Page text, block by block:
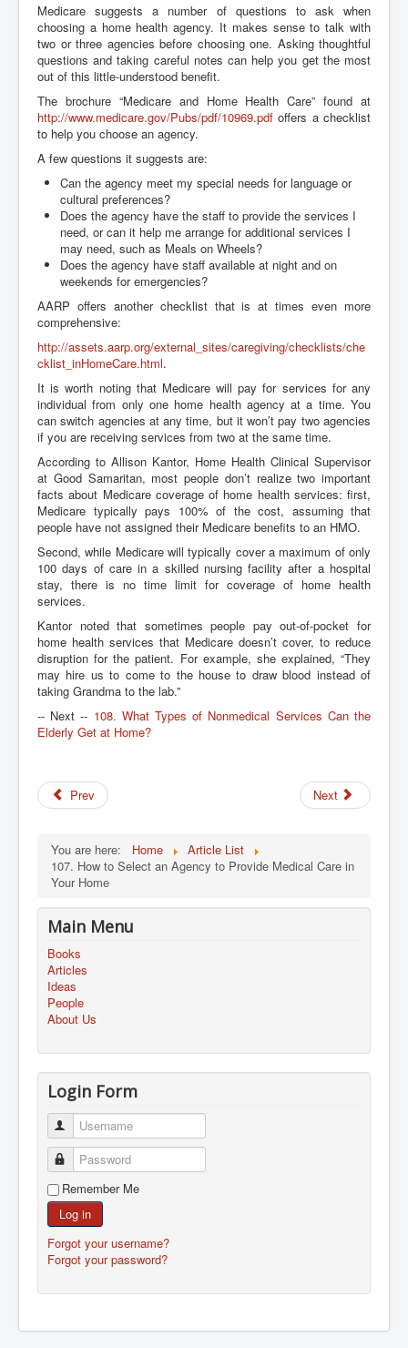
Medicare suggests a number of questions to ask when
choosing a home health agency. It makes sense to talk with
two or three agencies before choosing one. Asking thoughtful
questions and taking careful notes can help you get the most
out of this little-understood benefit.
The brochure “Medicare and Home Health Care” found at
http://www.medicare.gov/Pubs/pdf/10969.pdf offers a checklist
to help you choose an agency.
A few questions it suggests are:
Can the agency meet my special needs for language or
cultural preferences?
Does the agency have the staff to provide the services I
need, or can it help me arrange for additional services I
may need, such as Meals on Wheels?
Does the agency have staff available at night and on
weekends for emergencies?
AARP offers another checklist that is at times even more
comprehensive:
http://assets.aarp.org/external_sites/caregiving/checklists/che
cklist_inHomeCare.html.
It is worth noting that Medicare will pay for services for any
individual from only one home health agency at a time. You
can switch agencies at any time, but it won’t pay two agencies
if you are receiving services from two at the same time.
According to Allison Kantor, Home Health Clinical Supervisor
at Good Samaritan, most people don’t realize two important
facts about Medicare coverage of home health services: first,
Medicare typically pays 100% of the cost, assuming that
people have not assigned their Medicare benefits to an HMO.
Second, while Medicare will typically cover a maximum of only
100 days of care in a skilled nursing facility after a hospital
stay, there is no time limit for coverage of home health
services.
Kantor noted that sometimes people pay out-of-pocket for
home health services that Medicare doesn’t cover, to reduce
disruption for the patient. For example, she explained, “They
may hire us to come to the house to draw blood instead of
taking Grandma to the lab.”
-- Next -- 108. What Types of Nonmedical Services Can the
Elderly Get at Home?
Prev Next
You are here: Home
Article List
107. How to Select an Agency to Provide Medical Care in
Your Home
Main Menu
Books
Articles
Ideas
People
About Us
Login Form
Username
Password
Remember Me
Log in
Forgot your username?
Forgot your password?